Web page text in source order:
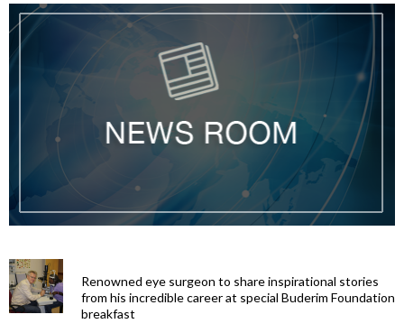
Renowned eye surgeon to share inspirational stories
from his incredible career at special Buderim Foundation
breakfast